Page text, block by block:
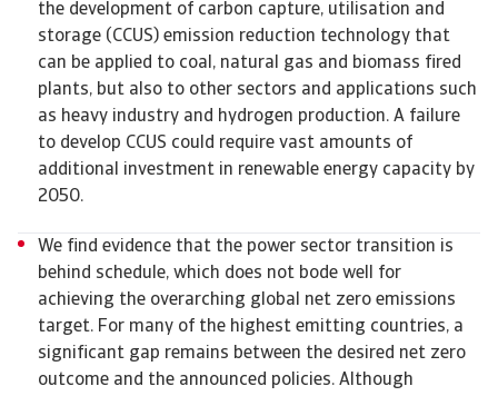
the development of carbon capture, utilisation and
storage (CCUS) emission reduction technology that
can be applied to coal, natural gas and biomass fired
plants, but also to other sectors and applications such
as heavy industry and hydrogen production. A failure
to develop CCUS could require vast amounts of
additional investment in renewable energy capacity by
2050.
We find evidence that the power sector transition is
behind schedule, which does not bode well for
achieving the overarching global net zero emissions
target. For many of the highest emitting countries, a
significant gap remains between the desired net zero
outcome and the announced policies. Although